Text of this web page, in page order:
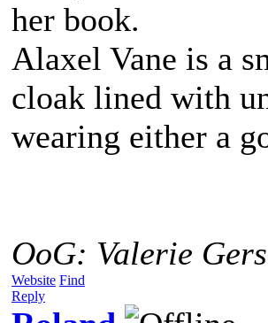
her book.
Alaxel Vane is a
cloak lined with
wearing either a
OoG: Valerie
Website Find
Reply